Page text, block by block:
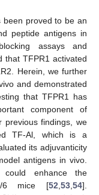
been proved to be an
peptide antigens in
assays and
that TFPR1 activated
Herein, we further
and demonstrated
that TFPR1 has
component of
previous findings, we
TF-Al, which is a
its adjuvanticity
antigens in vivo.
enhance the
6 mice [52 53 54].